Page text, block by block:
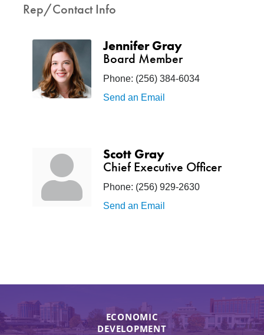
Rep/Contact Info
Jennifer Gray
Board Member
Phone: (256) 384-6034
Send an Email
Scott Gray
Chief Executive Officer
Phone: (256) 929-2630
Send an Email
ECONOMIC
DEVELOPMENT